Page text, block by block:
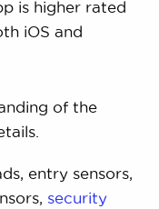
is higher rated
iOS and
of the
entry sensors,
security